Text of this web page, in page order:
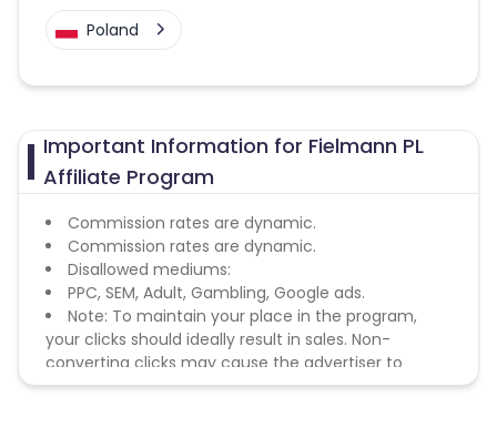
Poland
Important Information for Fielmann PL
Affiliate Program
Commission rates are dynamic.
Commission rates are dynamic.
Disallowed mediums:
PPC, SEM, Adult, Gambling, Google ads.
Note: To maintain your place in the program,
your clicks should ideally result in sales. Non-
converting clicks may cause the advertiser to
remove you from the program.